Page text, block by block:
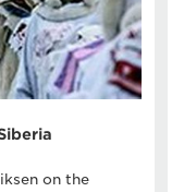
on the